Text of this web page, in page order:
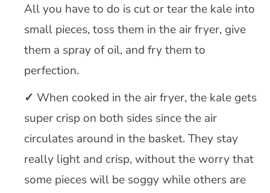
All you have to do is cut or tear the kale into
small pieces, toss them in the air fryer, give
them a spray of oil, and fry them to
perfection.
When cooked in the air fryer, the kale gets
super crisp on both sides since the air
circulates around in the basket. They stay
really light and crisp, without the worry that
some pieces will be soggy while others are